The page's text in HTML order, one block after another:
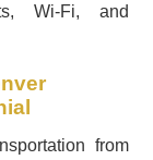
Wi-Fi, and
from